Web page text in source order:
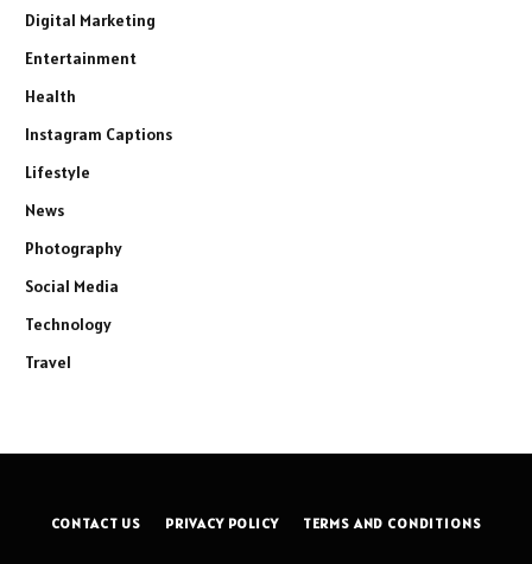
Digital Marketing
Entertainment
Health
Instagram Captions
Lifestyle
News
Photography
Social Media
Technology
Travel
CONTACT US PRIVACY POLICY TERMS AND CONDITIONS